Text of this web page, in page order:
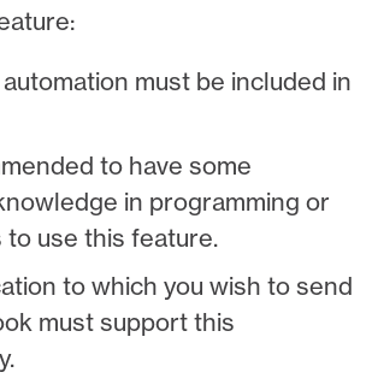
must be included in
to have some
in programming or
use this feature.
to which you wish to send
must support this